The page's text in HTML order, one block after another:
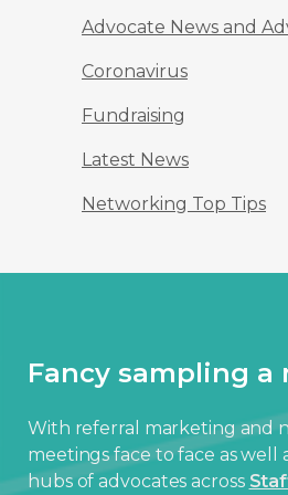
Advocate News and
Coronavirus
Fundraising
Latest News
Networking Top Tips
Fancy sampling a
With referral marketing and
meetings face to face as well
hubs of advocates across